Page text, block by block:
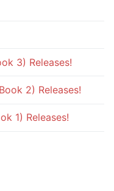
3) Releases!
2) Releases!
1) Releases!